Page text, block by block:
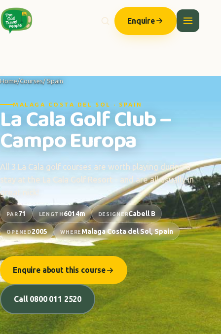
Enquire
Home/Courses/ Spain
MALAGA COSTA DEL SOL · SPAIN
La Cala Golf Club –
Campo Europa
All 3 La Cala golf courses are worth playing during a
stay at the La Cala Golf Resort - and are all usually in
great nick!
PAR71 LENGTH 6014m DESIGNERCabell B
OPENED2005 WHERE Malaga Costa del Sol, Spain
Enquire about this course
Call 0800 011 2520